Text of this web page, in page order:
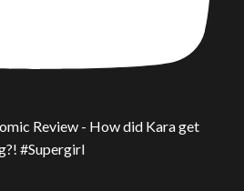
Review - How did Kara get
#Supergirl